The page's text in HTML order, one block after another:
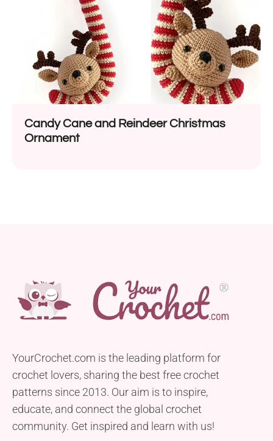
Candy Cane and Reindeer Christmas
Ornament
YourCrochet.com is the leading platform for
crochet lovers, sharing the best free crochet
patterns since 2013. Our aim is to inspire,
educate, and connect the global crochet
community. Get inspired and learn with us!